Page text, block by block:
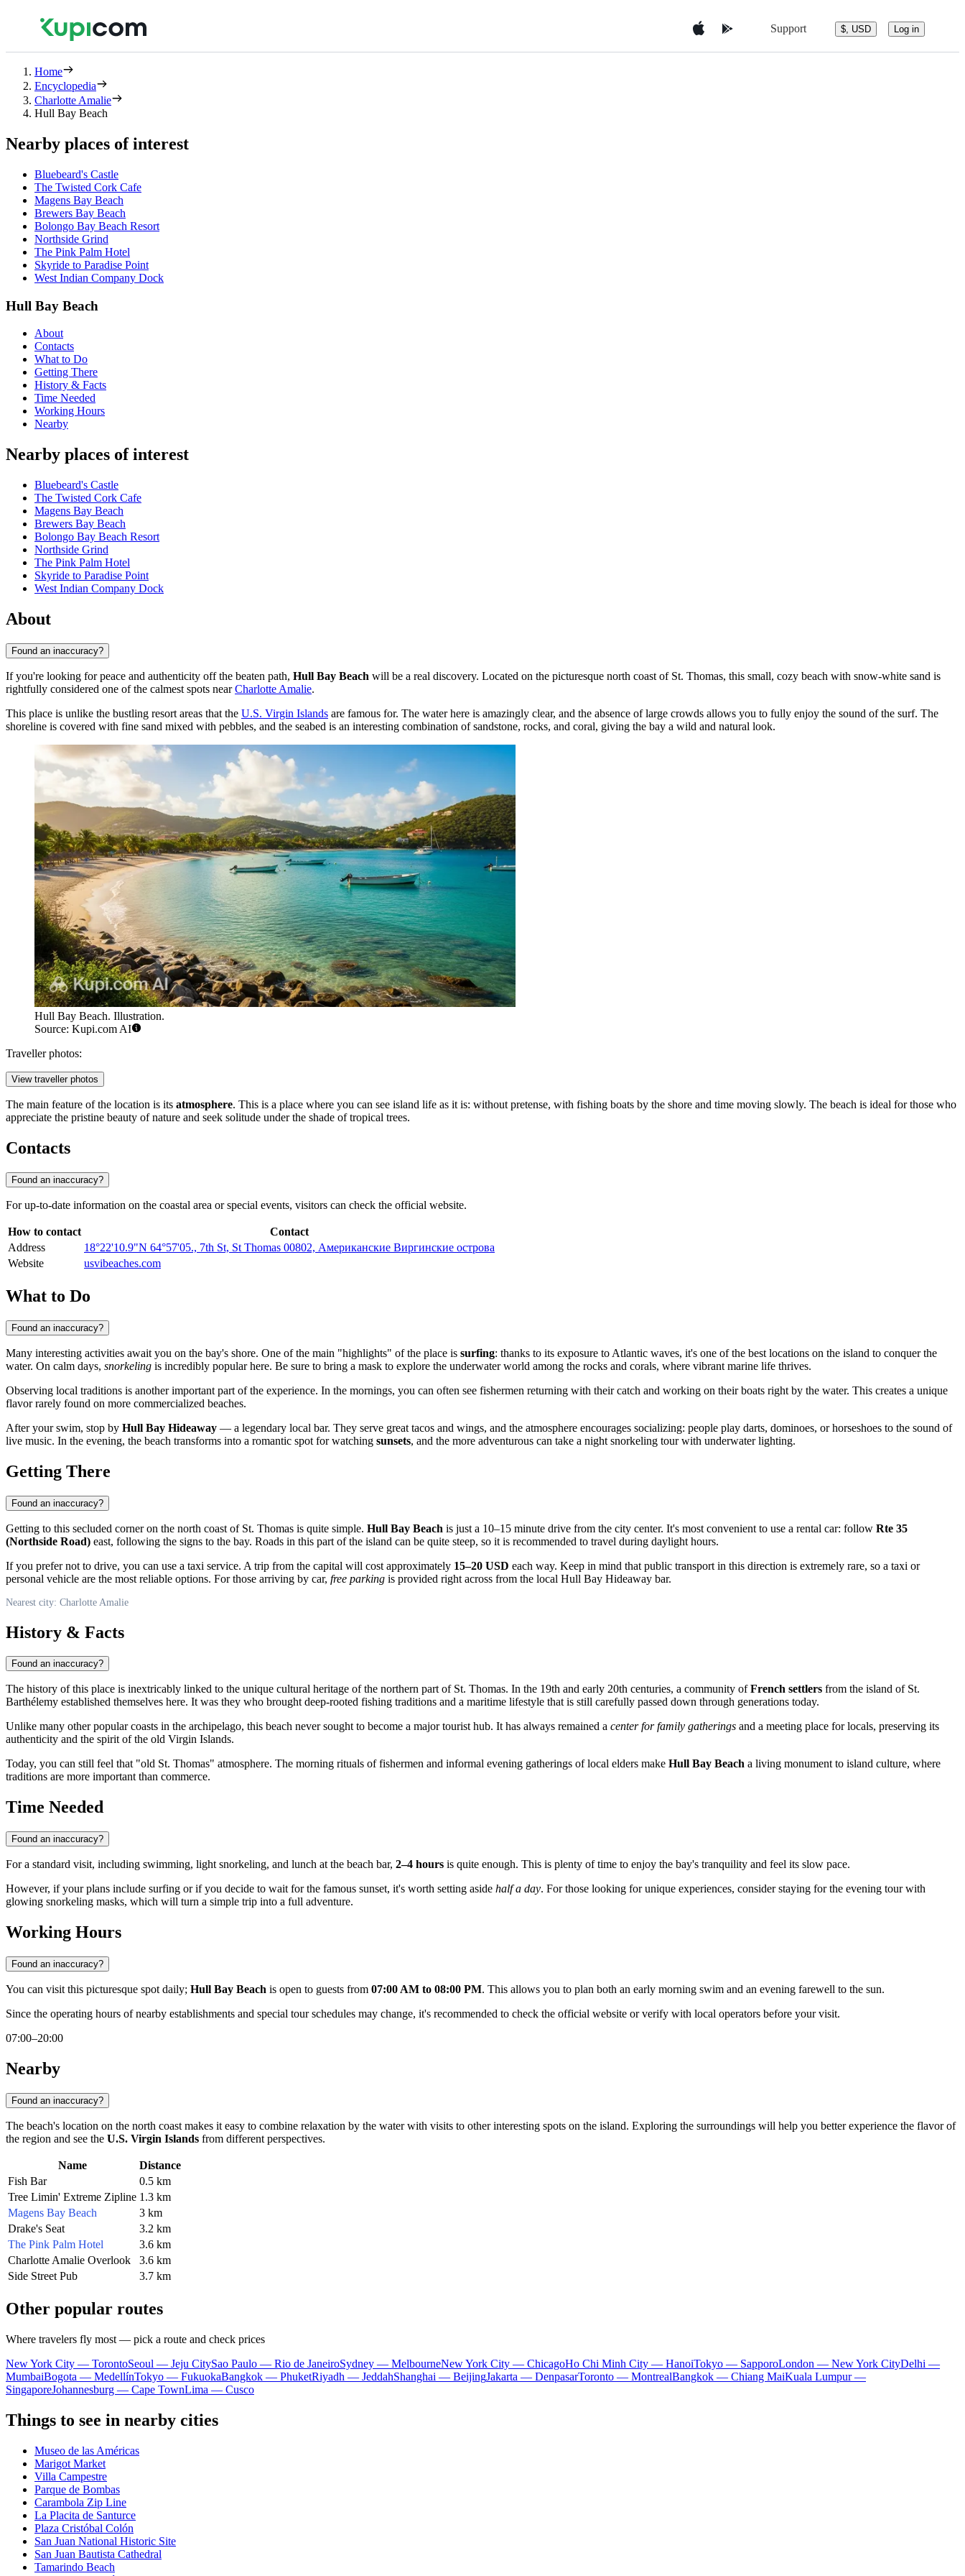
Support $, USD Log in
Home
Encyclopedia
Charlotte Amalie
Hull Bay Beach
Nearby places of interest
Bluebeard's Castle
The Twisted Cork Cafe
Magens Bay Beach
Brewers Bay Beach
Bolongo Bay Beach Resort
Northside Grind
The Pink Palm Hotel
Skyride to Paradise Point
West Indian Company Dock
Hull Bay Beach
About
Contacts
What to Do
Getting There
History & Facts
Time Needed
Working Hours
Nearby
Nearby places of interest
Bluebeard's Castle
The Twisted Cork Cafe
Magens Bay Beach
Brewers Bay Beach
Bolongo Bay Beach Resort
Northside Grind
The Pink Palm Hotel
Skyride to Paradise Point
West Indian Company Dock
About
Found an inaccuracy?
If you're looking for peace and authenticity off the beaten path, Hull Bay Beach will be a real discovery. Located on the picturesque north coast of St. Thomas, this small, cozy beach with snow-white sand is
rightfully considered one of the calmest spots nearCharlotte Amalie.
This place is unlike the bustling resort areas that the U.S. Virgin Islands are famous for. The water here is amazingly clear, and the absence of large crowds allows you to fully enjoy the sound of the surf. The
shoreline is covered with fine sand mixed with pebbles, and the seabed is an interesting combination of sandstone, rocks, and coral, giving the bay a wild and natural look.
Hull Bay Beach. Illustration.
Source: Kupi.com AI
Traveller photos:
View traveller photos
The main feature of the location is its atmosphere. This is a place where you can see island life as it is: without pretense, with fishing boats by the shore and time moving slowly. The beach is ideal for those who
appreciate the pristine beauty of nature and seek solitude under the shade of tropical trees.
Contacts
Found an inaccuracy?
For up-to-date information on the coastal area or special events, visitors can check the official website.
How to contact
Contact
Address
18°22'10.9"N 64°57'05., 7th St, St Thomas 00802, Американские Виргинские острова
Website
usvibeaches.com
What to Do
Found an inaccuracy?
Many interesting activities await you on the bay's shore. One of the main "highlights" of the place is surfing: thanks to its exposure to Atlantic waves, it's one of the best locations on the island to conquer the
water. On calm days, snorkeling is incredibly popular here. Be sure to bring a mask to explore the underwater world among the rocks and corals, where vibrant marine life thrives.
Observing local traditions is another important part of the experience. In the mornings, you can often see fishermen returning with their catch and working on their boats right by the water. This creates a unique
flavor rarely found on more commercialized beaches.
After your swim, stop by Hull Bay Hideaway — a legendary local bar. They serve great tacos and wings, and the atmosphere encourages socializing: people play darts, dominoes, or horseshoes to the sound of
live music. In the evening, the beach transforms into a romantic spot for watching sunsets, and the more adventurous can take a night snorkeling tour with underwater lighting.
Getting There
Found an inaccuracy?
Getting to this secluded corner on the north coast of St. Thomas is quite simple. Hull Bay Beach is just a 10–15 minute drive from the city center. It's most convenient to use a rental car: follow Rte 35
(Northside Road) east, following the signs to the bay. Roads in this part of the island can be quite steep, so it is recommended to travel during daylight hours.
If you prefer not to drive, you can use a taxi service. A trip from the capital will cost approximately 15–20 USD each way. Keep in mind that public transport in this direction is extremely rare, so a taxi or
personal vehicle are the most reliable options. For those arriving by car, free parking is provided right across from the local Hull Bay Hideaway bar.
Nearest city: Charlotte Amalie
History & Facts
Found an inaccuracy?
The history of this place is inextricably linked to the unique cultural heritage of the northern part of St. Thomas. In the 19th and early 20th centuries, a community ofFrench settlers from the island of St.
Barthélemy established themselves here. It was they who brought deep-rooted fishing traditions and a maritime lifestyle that is still carefully passed down through generations today.
Unlike many other popular coasts in the archipelago, this beach never sought to become a major tourist hub. It has always remained a center for family gatherings and a meeting place for locals, preserving its
authenticity and the spirit of the old Virgin Islands.
Today, you can still feel that "old St. Thomas" atmosphere. The morning rituals of fishermen and informal evening gatherings of local elders make Hull Bay Beach a living monument to island culture, where
traditions are more important than commerce.
Time Needed
Found an inaccuracy?
For a standard visit, including swimming, light snorkeling, and lunch at the beach bar, 2–4 hours is quite enough. This is plenty of time to enjoy the bay's tranquility and feel its slow pace.
However, if your plans include surfing or if you decide to wait for the famous sunset, it's worth setting aside half a day. For those looking for unique experiences, consider staying for the evening tour with
glowing snorkeling masks, which will turn a simple trip into a full adventure.
Working Hours
Found an inaccuracy?
You can visit this picturesque spot daily; Hull Bay Beach is open to guests from 07:00 AM to 08:00 PM. This allows you to plan both an early morning swim and an evening farewell to the sun.
Since the operating hours of nearby establishments and special tour schedules may change, it's recommended to check the official website or verify with local operators before your visit.
07:00–20:00
Nearby
Found an inaccuracy?
The beach's location on the north coast makes it easy to combine relaxation by the water with visits to other interesting spots on the island. Exploring the surroundings will help you better experience the flavor of
the region and see the U.S. Virgin Islands from different perspectives.
Name
Distance
Fish Bar
0.5 km
Tree Limin' Extreme Zipline 1.3 km
Magens Bay Beach
3 km
Drake's Seat
3.2 km
The Pink Palm Hotel
3.6 km
Charlotte Amalie Overlook
3.6 km
Side Street Pub
3.7 km
Other popular routes
Where travelers fly most — pick a route and check prices
New York City — TorontoSeoul — Jeju CitySao Paulo — Rio de JaneiroSydney — MelbourneNew York City — ChicagoHo Chi Minh City — HanoiTokyo — SapporoLondon — New York CityDelhi —
MumbaiBogota — MedellínTokyo — FukuokaBangkok — PhuketRiyadh — JeddahShanghai — BeijingJakarta — DenpasarToronto — MontrealBangkok — Chiang MaiKuala Lumpur —
SingaporeJohannesburg — Cape TownLima — Cusco
Things to see in nearby cities
Museo de las Américas
Marigot Market
Villa Campestre
Parque de Bombas
Carambola Zip Line
La Placita de Santurce
Plaza Cristóbal Colón
San Juan National Historic Site
San Juan Bautista Cathedral
Tamarindo Beach